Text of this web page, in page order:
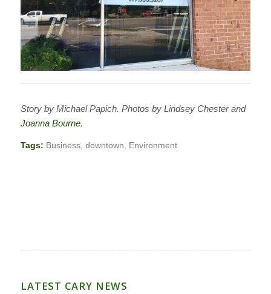
Story by Michael Papich. Photos by Lindsey Chester and
Joanna Bourne.
Tags: Business, downtown, Environment
LATEST CARY NEWS